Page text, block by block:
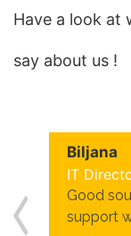
Have a look at
say about us !
Biljana
IT
Good
support